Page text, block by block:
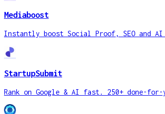
Mediaboost
Instantly boost Social Proof, SEO and
StartupSubmit
Rank on Google & AI fast. 250+ done-